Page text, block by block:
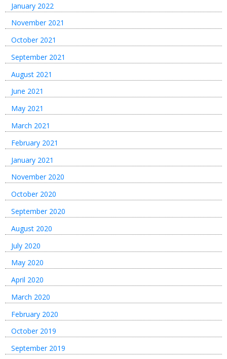
January 2022
November 2021
October 2021
September 2021
August 2021
June 2021
May 2021
March 2021
February 2021
January 2021
November 2020
October 2020
September 2020
August 2020
July 2020
May 2020
April 2020
March 2020
February 2020
October 2019
September 2019